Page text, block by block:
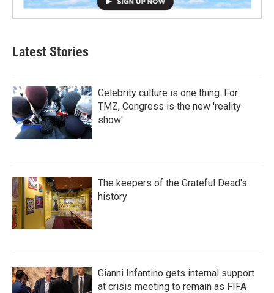
Latest Stories
Celebrity culture is one thing. For
TMZ, Congress is the new 'reality
show'
The keepers of the Grateful Dead's
history
Gianni Infantino gets internal support
at crisis meeting to remain as FIFA